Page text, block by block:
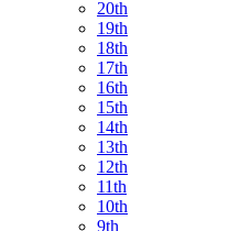
20th
19th
18th
17th
16th
15th
14th
13th
12th
11th
10th
9th